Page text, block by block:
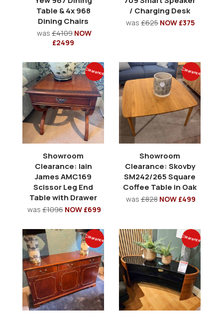
Table & 4x 968
Dining Chairs
was£4109 NOW
£2499
/ Charging Desk
was £625 NOW £375
Clearance
Showroom
Clearance: Iain
James AMC169
Scissor Leg End
Table with Drawer
was£1096 NOW £699
Clearance
Showroom
Clearance: Skovby
SM242/265 Square
Coffee Table in Oak
was£828 NOW £499
Clearance Clearance